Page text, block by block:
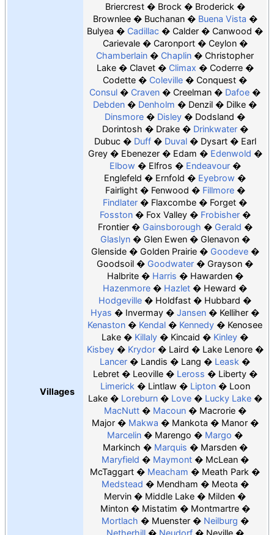
Villages
Briercrest
Brock
Broderick
Brownlee
Buchanan
Buena Vista
Bulyea
Cadillac Calder
Canwood
Carievale
Caronport
Ceylon
Chamberlain
Chaplin
Christopher
Lake
Clavet Climax
Coderre
Codette
Coleville
Conquest
Consul
Craven Creelman
Dafoe
Debden
Denholm Denzil
Dilke
Dinsmore
Disley
Dodsland
Dorintosh
Drake
Drinkwater
Dubuc
Duff Duval Dysart
Earl
Grey
Ebenezer Edam
Edenwold
Elbow
Elfros
Endeavour
Englefeld
Ernfold
Eyebrow
Fairlight
Fenwood
Fillmore
Findlater
Flaxcombe
Forget
Fosston
Fox Valley
Frobisher
Frontier
Gainsborough
Gerald
Glaslyn
Glen Ewen
Glenavon
Glenside
Golden Prairie
Goodeve
Goodsoil
Goodwater
Grayson
Halbrite
Harris
Hawarden
Hazenmore
Hazlet
Heward
Hodgeville
Holdfast
Hubbard
Hyas
Invermay Jansen
Kelliher
Kenaston
Kendal Kennedy
Kenosee
Lake
Killaly Kincaid
Kinley
Kisbey
Krydor Laird
Lake Lenore
Lancer
Landis Lang
Leask
Lebret
Leoville Leross
Liberty
Limerick
Lintlaw Lipton
Loon
Lake
Loreburn Love
Lucky Lake
MacNutt
Macoun
Macrorie
Major
Makwa Mankota
Manor
Marcelin
Marengo
Margo
Markinch
Marquis
Marsden
Maryfield
Maymont
McLean
McTaggart
Meacham
Meath Park
Medstead
Mendham
Meota
Mervin
Middle Lake
Milden
Minton
Mistatim
Montmartre
Mortlach
Muenster
Neilburg
Netherhill
Neudorf
Neville